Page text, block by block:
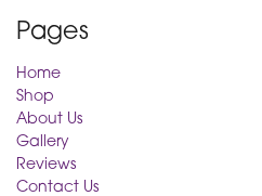
Pages
Home
Shop
About Us
Gallery
Reviews
Contact Us